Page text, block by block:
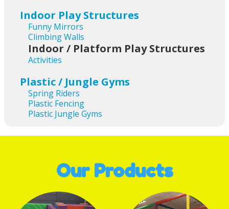
Indoor Play Structures
Funny Mirrors
Climbing Walls
Indoor / Platform Play Structures
Activities
Plastic / Jungle Gyms
Spring Riders
Plastic Fencing
Plastic Jungle Gyms
Our Products